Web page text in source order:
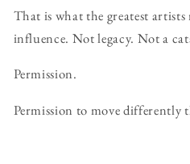
That is what the greatest
influence. Not legacy. Not a
Permission.
Permission to move differently